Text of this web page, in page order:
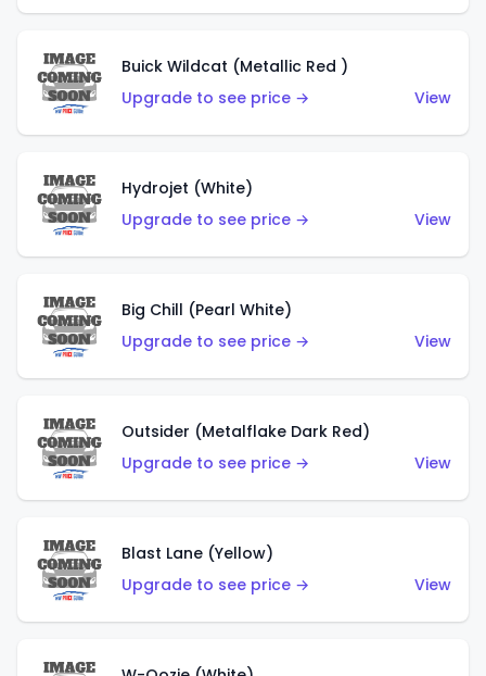
Buick Wildcat (Metallic Red )
Upgrade to see price →
View
Hydrojet (White)
Upgrade to see price →
View
Big Chill (Pearl White)
Upgrade to see price →
View
Outsider (Metalflake Dark Red)
Upgrade to see price →
View
Blast Lane (Yellow)
Upgrade to see price →
View